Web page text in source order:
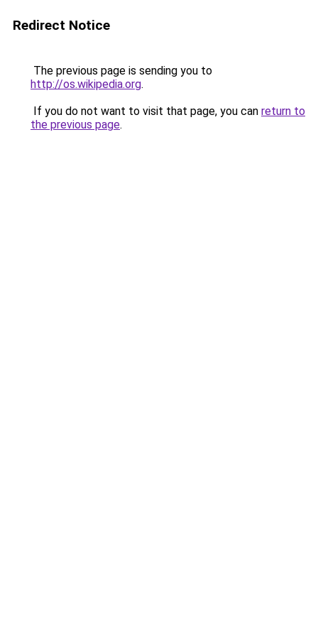
Redirect Notice
The previous page is sending you to
http://os.wikipedia.org.
If you do not want to visit that page, you can return to
the previous page.